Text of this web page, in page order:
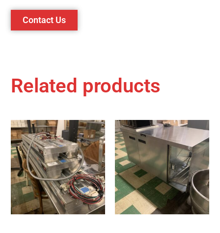
Contact Us
Related products